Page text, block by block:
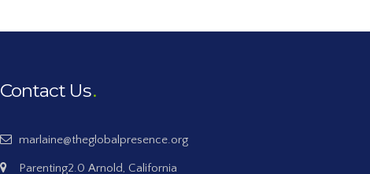
Contact Us
marlaine@theglobalpresence.org
Parenting2.0 Arnold, California